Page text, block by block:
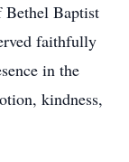
Bethel Baptist
faithfully
in the
kindness,